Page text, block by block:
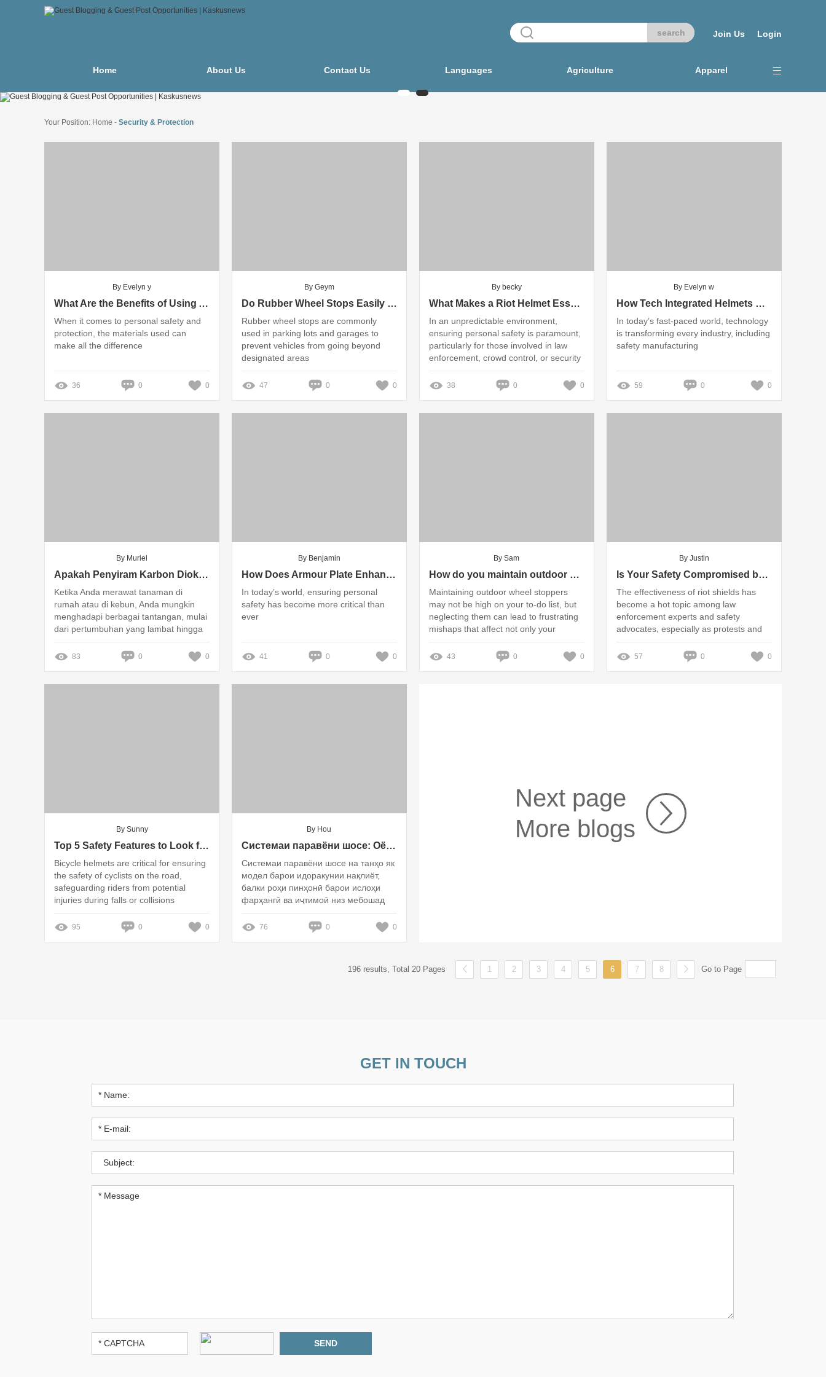
Join Us Login
Home About Us Contact Us Languages Agriculture Apparel
Your Position: Home - Security & Protection
By Evelyn y
What Are the Benefits of Using Armour Plate?
When it comes to personal safety and
protection, the materials used can
make all the difference
36 0 0
By Geym
Do Rubber Wheel Stops Easily Fade or Crack in Direct Sunlight?
Rubber wheel stops are commonly
used in parking lots and garages to
prevent vehicles from going beyond
designated areas
47 0 0
By becky
What Makes a Riot Helmet Essential for Safety?
In an unpredictable environment,
ensuring personal safety is paramount,
particularly for those involved in law
enforcement, crowd control, or security
operations
38 0 0
By Evelyn w
How Tech Integrated Helmets Revolutionize Safety Manufacturing
In today’s fast-paced world, technology
is transforming every industry, including
safety manufacturing
59 0 0
By Muriel
Apakah Penyiram Karbon Dioksida CO2 Bisa Atasi Masalah Tanaman Kamu?
Ketika Anda merawat tanaman di
rumah atau di kebun, Anda mungkin
menghadapi berbagai tantangan, mulai
dari pertumbuhan yang lambat hingga
daun yang menguning
83 0 0
By Benjamin
How Does Armour Plate Enhance Your Safety?
In today’s world, ensuring personal
safety has become more critical than
ever
41 0 0
By Sam
How do you maintain outdoor wheel stoppers?
Maintaining outdoor wheel stoppers
may not be high on your to-do list, but
neglecting them can lead to frustrating
mishaps that affect not only your
property but also the safety of drivers
and pedestrians
43 0 0
By Justin
Is Your Safety Compromised by the Riot Shield's Effectiveness?
The effectiveness of riot shields has
become a hot topic among law
enforcement experts and safety
advocates, especially as protests and
civil unrest continue to be prevalent in
various regions
57 0 0
By Sunny
Top 5 Safety Features to Look for in a Bicycle Helmet
Bicycle helmets are critical for ensuring
the safety of cyclists on the road,
safeguarding riders from potential
injuries during falls or collisions
95 0 0
By Hou
Системаи паравёни шосе: Оё ин сабаби ислоҳи фарҳангӣ ва иҷтимоӣ нест?
Системаи паравёни шосе на танҳо як
модел барои идоракунии нақлиёт,
балки роҳи пинҳонӣ барои ислоҳи
фарҳангӣ ва иҷтимоӣ низ мебошад
76 0 0
Next page
More blogs
196 results, Total 20 Pages 1 2 3 4 5 6 7 8 Go to Page
GET IN TOUCH